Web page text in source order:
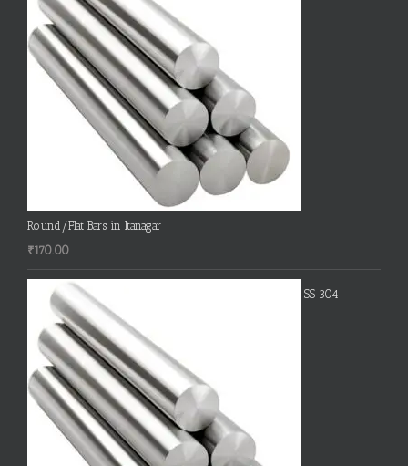
Round/Flat Bars in Itanagar
₹170.00
SS 304